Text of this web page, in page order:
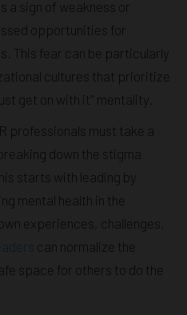
a sign of weakness or
opportunities for
This fear can be particularly
cultures that prioritize
get on with it" mentality.
professionals must take a
down the stigma
starts with leading by
mental health in the
experiences, challenges,
can normalize the
space for others to do the